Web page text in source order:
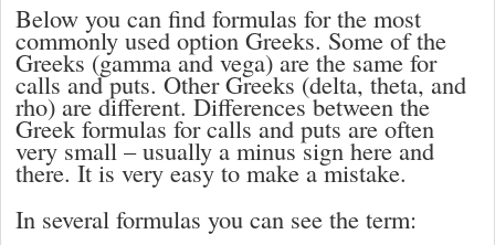
Below you can find formulas for the most
commonly used option Greeks. Some of the
Greeks (gamma and vega) are the same for
calls and puts. Other Greeks (delta, theta, and
rho) are different. Differences between the
Greek formulas for calls and puts are often
very small – usually a minus sign here and
there. It is very easy to make a mistake.
In several formulas you can see the term: